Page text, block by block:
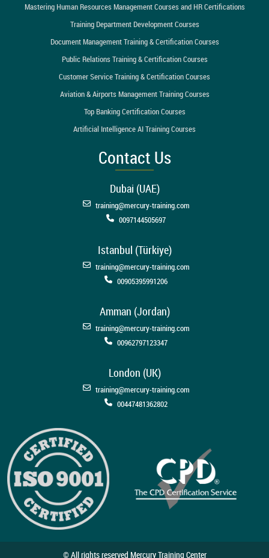
Mastering Human Resources Management Courses and HR Certifications
Training Department Development Courses
Document Management Training & Certification Courses
Public Relations Training & Certification Courses
Customer Service Training & Certification Courses
Aviation & Airports Management Training Courses
Top Banking Certification Courses
Artificial Intelligence AI Training Courses
Contact Us
Dubai (UAE)
training@mercury-training.com
0097144505697
Istanbul (Türkiye)
training@mercury-training.com
00905395991206
Amman (Jordan)
training@mercury-training.com
00962797123347
London (UK)
training@mercury-training.com
00447481362802
© All rights reserved Mercury Training Center